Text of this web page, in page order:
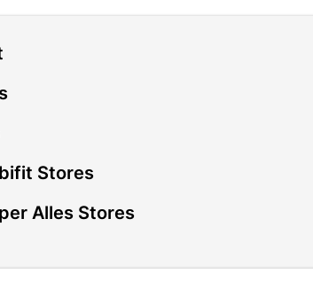
Stores
Alles Stores